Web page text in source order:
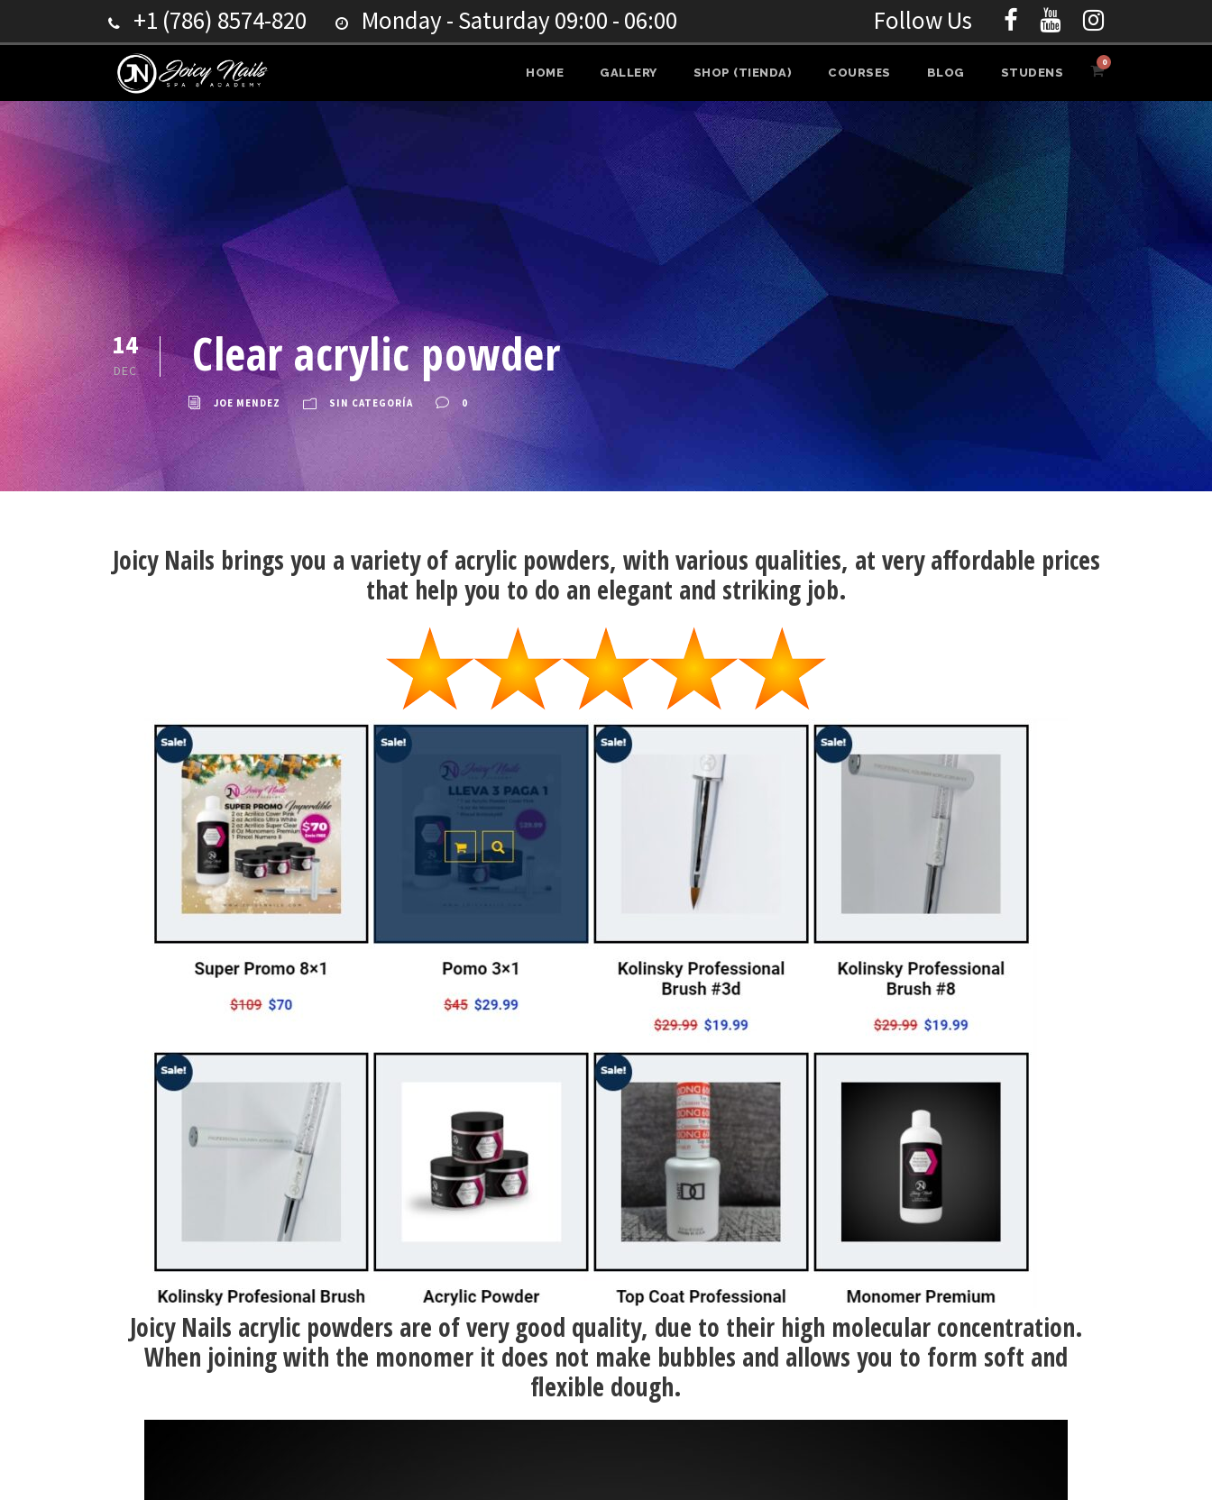
+1 (786) 8574-820 Monday - Saturday 09:00 - 06:00 Follow Us
HOME GALLERY SHOP (TIENDA) COURSES BLOG STUDENS
0
14
DEC Clear acrylic powder
JOE MENDEZ SIN CATEGORÍA 0
Joicy Nails brings you a variety of acrylic powders, with various qualities, at very affordable prices
that help you to do an elegant and striking job.
Joicy Nails acrylic powders are of very good quality, due to their high molecular concentration.
When joining with the monomer it does not make bubbles and allows you to form soft and
flexible dough.